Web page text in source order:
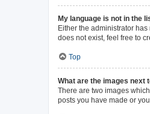
My language is not in the
Either the administrator
does not exist, feel free to
Top
What are the images next
There are two images
posts you have made or